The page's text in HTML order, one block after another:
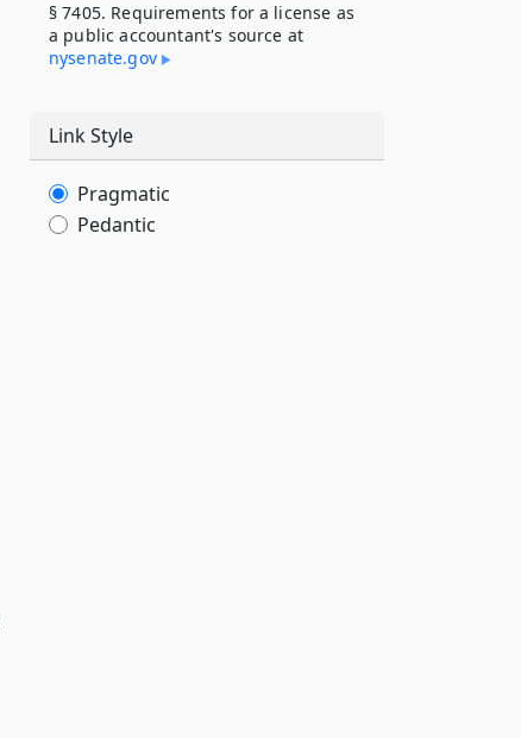
§ 7405. Requirements for a license as
a public accountant's source at
nysenate​.gov
Link Style
Pragmatic
Pedantic